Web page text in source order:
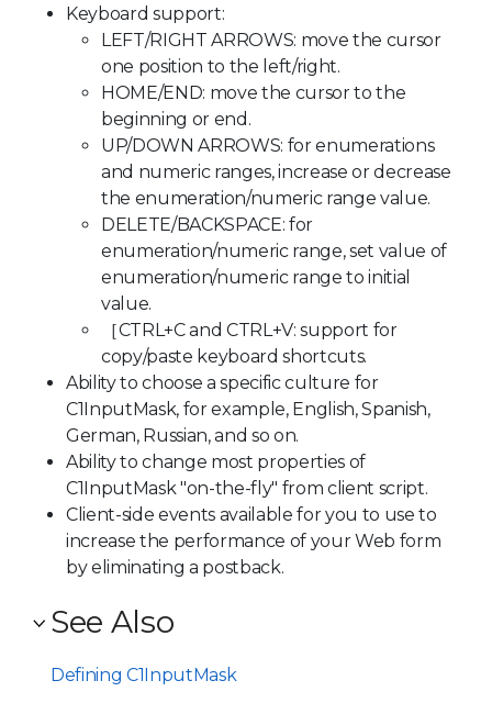
Keyboard support:
LEFT/RIGHT ARROWS: move the cursor
one position to the left/right.
HOME/END: move the cursor to the
beginning or end.
UP/DOWN ARROWS: for enumerations
and numeric ranges, increase or decrease
the enumeration/numeric range value.
DELETE/BACKSPACE: for
enumeration/numeric range, set value of
enumeration/numeric range to initial
value.
［CTRL+C and CTRL+V: support for
copy/paste keyboard shortcuts.
Ability to choose a specific culture for
C1InputMask, for example, English, Spanish,
German, Russian, and so on.
Ability to change most properties of
C1InputMask "on-the-fly" from client script.
Client-side events available for you to use to
increase the performance of your Web form
by eliminating a postback.
See Also
Defining C1InputMask